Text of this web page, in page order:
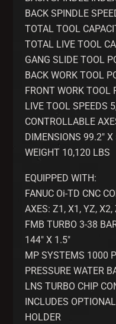
BACK SPINDLE
TOTAL TOOL
TOTAL LIVE TOOL
GANG SLIDE TOOL
BACK WORK TOOL
FRONT WORK TOOL
LIVE TOOL SPEEDS
CONTROLLABLE
DIMENSIONS 99.2″
WEIGHT 10,120 LBS
EQUIPPED WITH:
FANUC Oi-TD CNC
AXES: Z1, X1, YZ, X2,
FMB TURBO 3-38
144″ X 1.5″
MP SYSTEMS 1000
PRESSURE WATER
LNS TURBO CHIP
INCLUDES
HOLDER